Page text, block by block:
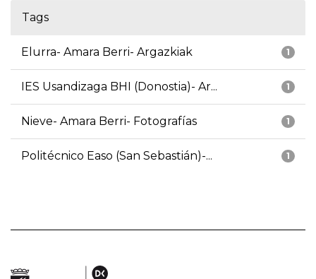
Tags
1
Elurra- Amara Berri- Argazkiak
1
IES Usandizaga BHI (Donostia)- Ar...
1
Nieve- Amara Berri- Fotografías
1
Politécnico Easo (San Sebastián)-...